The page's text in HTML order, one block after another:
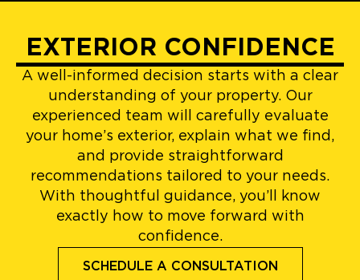
EXTERIOR CONFIDENCE
A well-informed decision starts with a clear
understanding of your property. Our
experienced team will carefully evaluate
your home’s exterior, explain what we find,
and provide straightforward
recommendations tailored to your needs.
With thoughtful guidance, you’ll know
exactly how to move forward with
confidence.
SCHEDULE A CONSULTATION